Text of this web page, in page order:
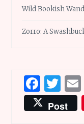
Wild Bookish
Zorro: A
Post